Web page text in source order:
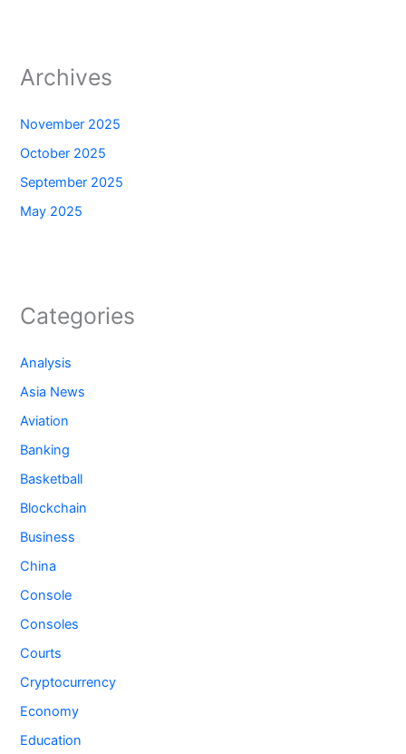
Archives
November 2025
October 2025
September 2025
May 2025
Categories
Analysis
Asia News
Aviation
Banking
Basketball
Blockchain
Business
China
Console
Consoles
Courts
Cryptocurrency
Economy
Education